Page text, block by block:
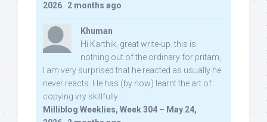
2026 · 2 months ago
Khuman
Hi Karthik, great write-up. this is
nothing out of the ordinary for pritam,
I am very surprised that he reacted as usually he
never reacts. He has (by now) learnt the art of
copying vry skillfully...
Milliblog Weeklies, Week 304 – May 24,